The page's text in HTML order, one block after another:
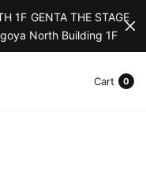
1F GENTA THE STAGE
North Building 1F
Cart 0